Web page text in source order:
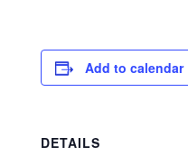
Add to calendar
DETAILS